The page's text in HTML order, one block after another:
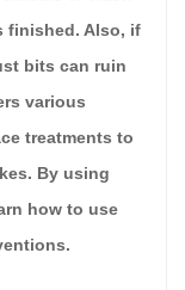
finished. Also, if
bits can ruin
various
treatments to
By using
how to use